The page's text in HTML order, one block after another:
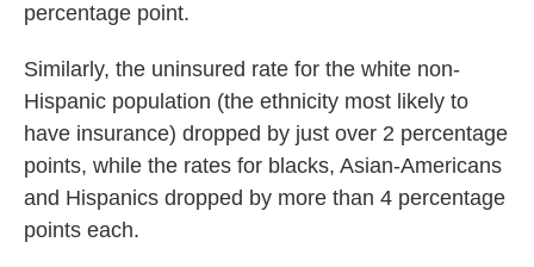
percentage point.
Similarly, the uninsured rate for the white non-
Hispanic population (the ethnicity most likely to
have insurance) dropped by just over 2 percentage
points, while the rates for blacks, Asian-Americans
and Hispanics dropped by more than 4 percentage
points each.